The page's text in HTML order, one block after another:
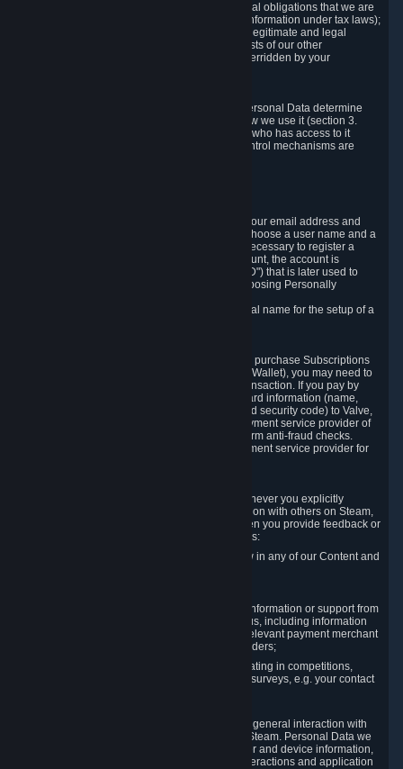
b) where it is necessary for compliance with legal obligations that we are
subject to (e.g. our obligations to keep certain information under tax laws);
c) where it is necessary for the purposes of the legitimate and legal
interests of Valve or a third party (e.g. the interests of our other
customers), except where such interests are overridden by your
These reasons for collecting and processing Personal Data determine
and limit what Personal Data we collect and how we use it (section 3.
below), how long we store it (section 4. below), who has access to it
(section 5. below) and what rights and other control mechanisms are
When setting up an Account, Valve will collect your email address and
country of residence. You are also required to choose a user name and a
password. The provision of this information is necessary to register a
Steam User Account. During setup of your account, the account is
automatically assigned a number (the "Steam ID") that is later used to
reference your user account without directly exposing Personally
We do not require you to provide or use your real name for the setup of a
In order to make a transaction on Steam (e.g. to purchase Subscriptions
for Content and Services or to fund your Steam Wallet), you may need to
provide payment data to Valve to enable the transaction. If you pay by
credit card, you need to provide typical credit card information (name,
address, credit card number, expiration date and security code) to Valve,
which Valve will process and transmit to the payment service provider of
your choice to enable the transaction and perform anti-fraud checks.
Likewise, Valve will receive data from your payment service provider for
We will collect and process Personal Data whenever you explicitly
provide it to us or send it as part of communication with others on Steam,
e.g. in Steam Community Forums, chats, or when you provide feedback or
other user generated content. This data includes:
Information that you post, comment or follow in any of our Content and
Information you provide when you request information or support from
us or purchase Content and Services from us, including information
necessary to process your orders with the relevant payment merchant
or, in case of physical goods, shipping providers;
Information you provide to us when participating in competitions,
contests and tournaments or responding to surveys, e.g. your contact
We collect a variety of information through your general interaction with
the websites, Content and Services offered by Steam. Personal Data we
collect may include, but is not limited to, browser and device information,
data collected through automated electronic interactions and application